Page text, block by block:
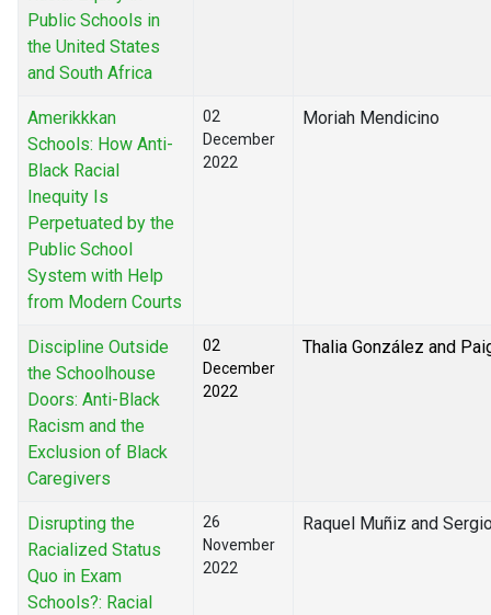
Public Schools in
the United States
and South Africa
Amerikkkan
Schools: How Anti-
Black Racial
Inequity Is
Perpetuated by the
Public School
System with Help
from Modern Courts
02
December
2022
Moriah Mendicino
Discipline Outside
the Schoolhouse
Doors: Anti-Black
Racism and the
Exclusion of Black
Caregivers
02
December
2022
Thalia González and
Disrupting the
Racialized Status
Quo in Exam
Schools?: Racial
26
November
2022
Raquel Muñiz and